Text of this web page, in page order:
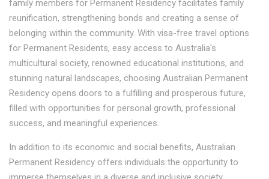
family members for Permanent Residency facilitates family
reunification, strengthening bonds and creating a sense of
belonging within the community. With visa-free travel options
for Permanent Residents, easy access to Australia's
multicultural society, renowned educational institutions, and
stunning natural landscapes, choosing Australian Permanent
Residency opens doors to a fulfilling and prosperous future,
filled with opportunities for personal growth, professional
success, and meaningful experiences.
In addition to its economic and social benefits, Australian
Permanent Residency offers individuals the opportunity to